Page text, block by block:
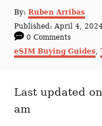
By: A
u
o
Ruben Arribas
P
o
t
o
Published: April 4, 2024
0 Comments
C
r
eSIM Buying Guides,
Last updated
am